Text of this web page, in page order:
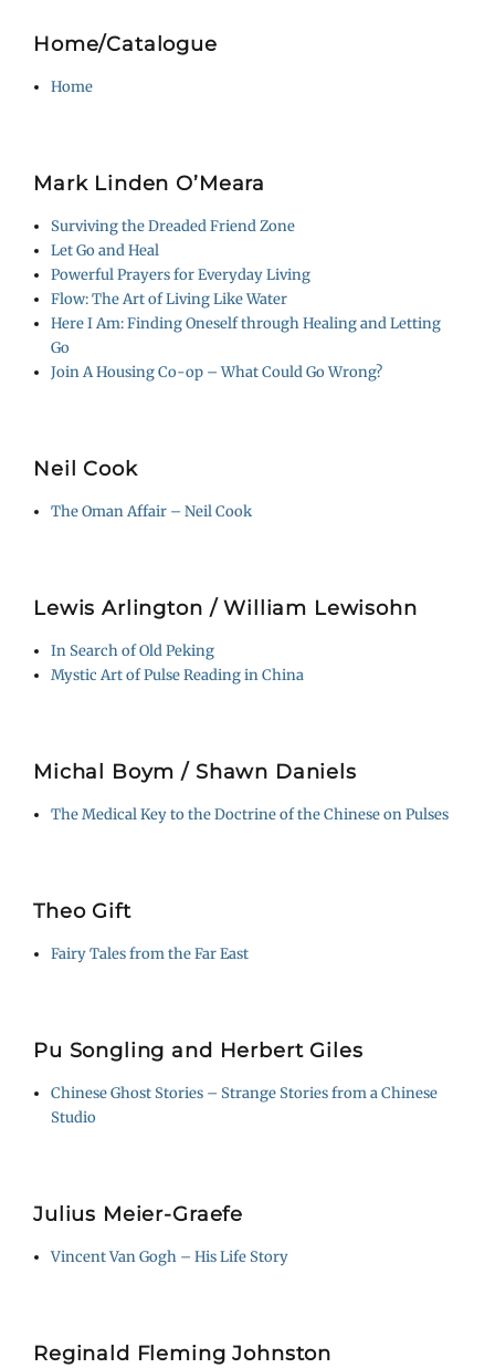
Home/Catalogue
Home
Mark Linden O’Meara
Surviving the Dreaded Friend Zone
Let Go and Heal
Powerful Prayers for Everyday Living
Flow: The Art of Living Like Water
Here I Am: Finding Oneself through Healing and Letting
Go
Join A Housing Co-op – What Could Go Wrong?
Neil Cook
The Oman Affair – Neil Cook
Lewis Arlington / William Lewisohn
In Search of Old Peking
Mystic Art of Pulse Reading in China
Michal Boym / Shawn Daniels
The Medical Key to the Doctrine of the Chinese on Pulses
Theo Gift
Fairy Tales from the Far East
Pu Songling and Herbert Giles
Chinese Ghost Stories – Strange Stories from a Chinese
Studio
Julius Meier-Graefe
Vincent Van Gogh – His Life Story
Reginald Fleming Johnston